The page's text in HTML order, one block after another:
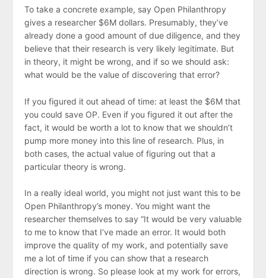
To take a concrete example, say Open Philanthropy
gives a researcher $6M dollars. Presumably, they’ve
already done a good amount of due diligence, and they
believe that their research is very likely legitimate. But
in theory, it might be wrong, and if so we should ask:
what would be the value of discovering that error?
If you figured it out ahead of time: at least the $6M that
you could save OP. Even if you figured it out after the
fact, it would be worth a lot to know that we shouldn’t
pump more money into this line of research. Plus, in
both cases, the actual value of figuring out that a
particular theory is wrong.
In a really ideal world, you might not just want this to be
Open Philanthropy’s money. You might want the
researcher themselves to say “It would be very valuable
to me to know that I’ve made an error. It would both
improve the quality of my work, and potentially save
me a lot of time if you can show that a research
direction is wrong. So please look at my work for errors,